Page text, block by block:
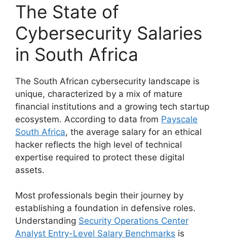
The State of
Cybersecurity Salaries
in South Africa
The South African cybersecurity landscape is
unique, characterized by a mix of mature
financial institutions and a growing tech startup
ecosystem. According to data from Payscale
South Africa, the average salary for an ethical
hacker reflects the high level of technical
expertise required to protect these digital
assets.
Most professionals begin their journey by
establishing a foundation in defensive roles.
Understanding Security Operations Center
Analyst Entry-Level Salary Benchmarks is